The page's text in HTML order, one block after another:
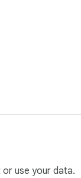
use your data.